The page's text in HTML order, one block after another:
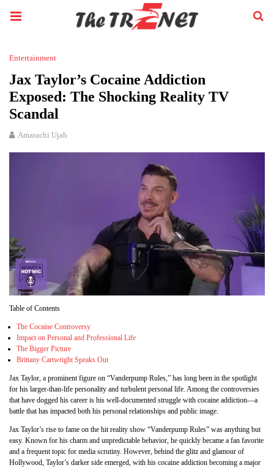
Entertainment
Jax Taylor’s Cocaine Addiction
Exposed: The Shocking Reality TV
Scandal
Amarachi Ujah
Table of Contents
The Cocaine Controversy
Impact on Personal and Professional Life
The Bigger Picture
Brittany Cartwright Speaks Out
Jax Taylor, a prominent figure on “Vanderpump Rules,” has long been in the spotlight
for his larger-than-life personality and turbulent personal life. Among the controversies
that have dogged his career is his well-documented struggle with cocaine addiction—a
battle that has impacted both his personal relationships and public image.
Jax Taylor’s rise to fame on the hit reality show “Vanderpump Rules” was anything but
easy. Known for his charm and unpredictable behavior, he quickly became a fan favorite
and a frequent topic for media scrutiny. However, behind the glitz and glamour of
Hollywood, Taylor’s darker side emerged, with his cocaine addiction becoming a major